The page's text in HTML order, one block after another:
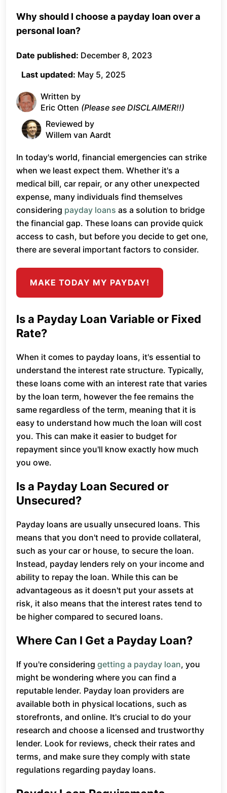
Why should I choose a payday loan over a
personal loan?
Date published: December 8, 2023
Last updated: May 5, 2025
Written by
Eric Otten (Please see DISCLAIMER!!)
Reviewed by
Willem van Aardt
In today's world, financial emergencies can strike
when we least expect them. Whether it's a
medical bill, car repair, or any other unexpected
expense, many individuals find themselves
considering payday loans as a solution to bridge
the financial gap. These loans can provide quick
access to cash, but before you decide to get one,
there are several important factors to consider.
MAKE TODAY MY PAYDAY!
Is a Payday Loan Variable or Fixed
Rate?
When it comes to payday loans, it's essential to
understand the interest rate structure. Typically,
these loans come with an interest rate that varies
by the loan term, however the fee remains the
same regardless of the term, meaning that it is
easy to understand how much the loan will cost
you. This can make it easier to budget for
repayment since you'll know exactly how much
you owe.
Is a Payday Loan Secured or
Unsecured?
Payday loans are usually unsecured loans. This
means that you don't need to provide collateral,
such as your car or house, to secure the loan.
Instead, payday lenders rely on your income and
ability to repay the loan. While this can be
advantageous as it doesn't put your assets at
risk, it also means that the interest rates tend to
be higher compared to secured loans.
Where Can I Get a Payday Loan?
If you're considering getting a payday loan, you
might be wondering where you can find a
reputable lender. Payday loan providers are
available both in physical locations, such as
storefronts, and online. It's crucial to do your
research and choose a licensed and trustworthy
lender. Look for reviews, check their rates and
terms, and make sure they comply with state
regulations regarding payday loans.